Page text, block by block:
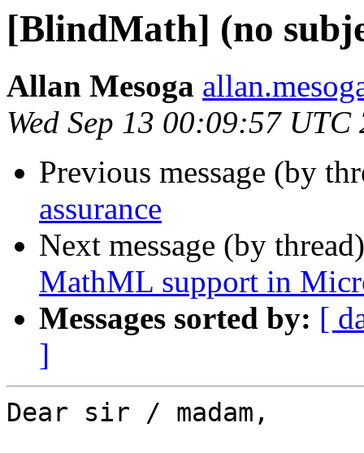
[BlindMath] (no
Allan Mesoga
Wed Sep 13 00:09:57 UTC
Previous message (by
assurance
Next message (by
MathML support in
Messages sorted by: [
]
Dear sir / madam,